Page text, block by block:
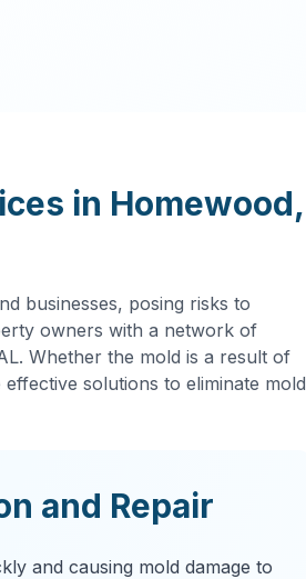
in Homewood,
businesses, posing risks to
owners with a network of
. Whether the mold is a result of
solutions to eliminate mold
and Repair
and causing mold damage to